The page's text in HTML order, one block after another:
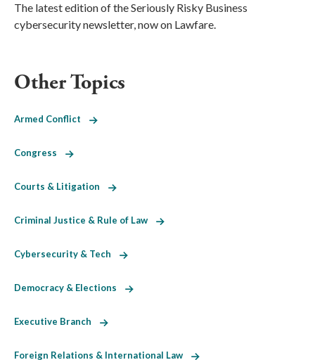
The latest edition of the Seriously Risky Business
cybersecurity newsletter, now on Lawfare.
Other Topics
Armed Conflict
Congress
Courts & Litigation
Criminal Justice & Rule of Law
Cybersecurity & Tech
Democracy & Elections
Executive Branch
Foreign Relations & International Law